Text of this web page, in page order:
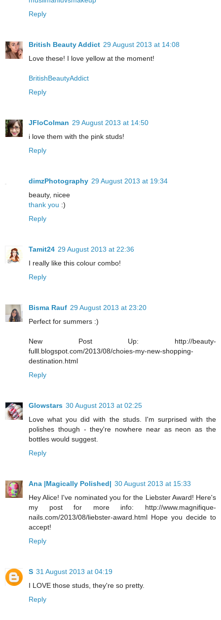
Reply
British Beauty Addict 29 August 2013 at 14:08
Love these! I love yellow at the moment!
BritishBeautyAddict
Reply
JFloColman 29 August 2013 at 14:50
i love them with the pink studs!
Reply
dimzPhotography 29 August 2013 at 19:34
beauty, nicee
thank you :)
Reply
Tamit24 29 August 2013 at 22:36
I really like this colour combo!
Reply
Bisma Rauf 29 August 2013 at 23:20
Perfect for summers :)
New Post Up: http://beauty-
fulll.blogspot.com/2013/08/choies-my-new-shopping-
destination.html
Reply
Glowstars 30 August 2013 at 02:25
Love what you did with the studs. I'm surprised with the
polishes though - they're nowhere near as neon as the
bottles would suggest.
Reply
Ana |Magically Polished| 30 August 2013 at 15:33
Hey Alice! I've nominated you for the Liebster Award! Here's
my post for more info: http://www.magnifique-
nails.com/2013/08/liebster-award.html Hope you decide to
accept!
Reply
S 31 August 2013 at 04:19
I LOVE those studs, they're so pretty.
Reply